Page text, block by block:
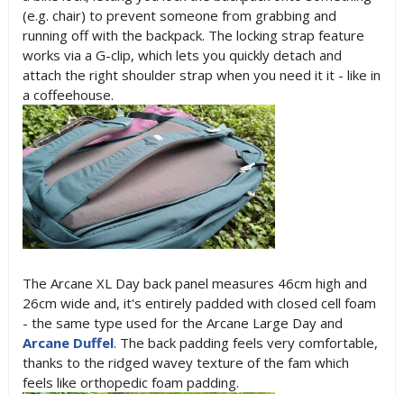
(e.g. chair) to prevent someone from grabbing and
running off with the backpack. The locking strap feature
works via a G-clip, which lets you quickly detach and
attach the right shoulder strap when you need it it - like in
a coffeehouse.
The Arcane XL Day back panel measures 46cm high and
26cm wide and, it's entirely padded with closed cell foam
- the same type used for the Arcane Large Day and
Arcane Duffel. The back padding feels very comfortable,
thanks to the ridged wavey texture of the fam which
feels like orthopedic foam padding.